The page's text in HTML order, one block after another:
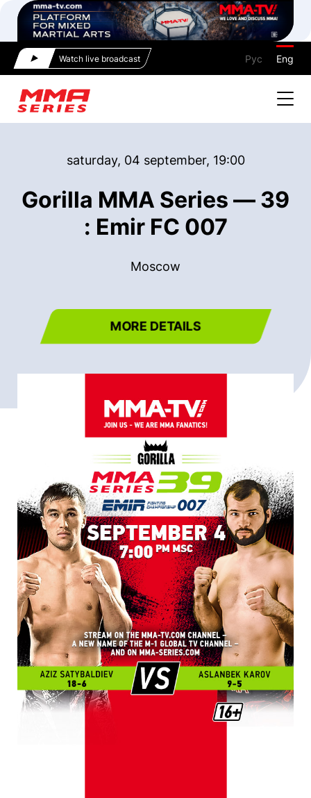
Watch live broadcast Рус Eng
saturday, 04 september, 19:00
Gorilla MMA Series — 39
: Emir FC 007
Moscow
MORE DETAILS